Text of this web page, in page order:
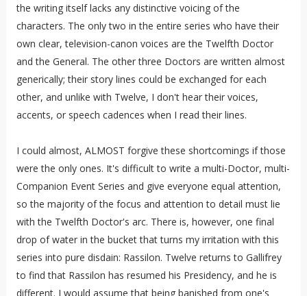
the writing itself lacks any distinctive voicing of the
characters. The only two in the entire series who have their
own clear, television-canon voices are the Twelfth Doctor
and the General. The other three Doctors are written almost
generically; their story lines could be exchanged for each
other, and unlike with Twelve, I don't hear their voices,
accents, or speech cadences when I read their lines.
I could almost, ALMOST forgive these shortcomings if those
were the only ones. It's difficult to write a multi-Doctor, multi-
Companion Event Series and give everyone equal attention,
so the majority of the focus and attention to detail must lie
with the Twelfth Doctor's arc. There is, however, one final
drop of water in the bucket that turns my irritation with this
series into pure disdain: Rassilon. Twelve returns to Gallifrey
to find that Rassilon has resumed his Presidency, and he is
different. I would assume that being banished from one's